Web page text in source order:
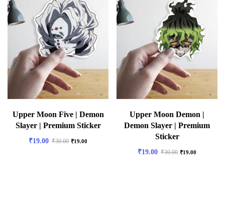
Upper Moon Five | Demon
Slayer | Premium Sticker
₹19.00 ₹30.00 ₹19.00
Upper Moon Demon |
Demon Slayer | Premium
Sticker
₹19.00 ₹30.00 ₹19.00